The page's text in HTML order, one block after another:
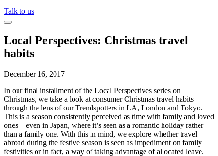
Talk to us
Local Perspectives: Christmas travel
habits
December 16, 2017
In our final installment of the Local Perspectives series on
Christmas, we take a look at consumer Christmas travel habits
through the lens of our Trendspotters in LA, London and Tokyo.
This is a season consistently perceived as time with family and loved
ones – even in Japan, where it’s seen as a romantic holiday rather
than a family one. With this in mind, we explore whether travel
abroad during the festive season is seen as impediment on family
festivities or in fact, a way of taking advantage of allocated leave.